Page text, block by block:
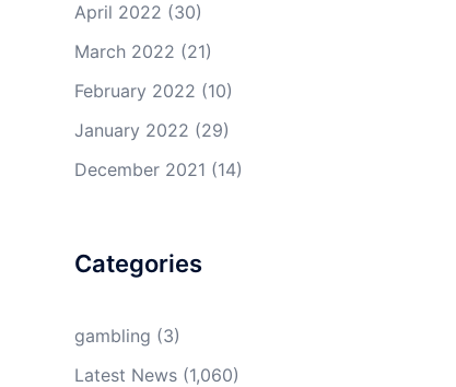
April 2022 (30)
March 2022 (21)
February 2022 (10)
January 2022 (29)
December 2021 (14)
Categories
gambling (3)
Latest News(1,060)